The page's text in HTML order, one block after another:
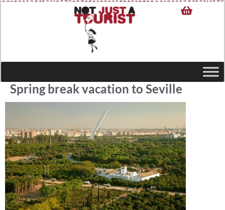
Spring break vacation to Seville